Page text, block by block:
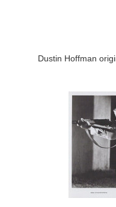
Dustin Hoffman